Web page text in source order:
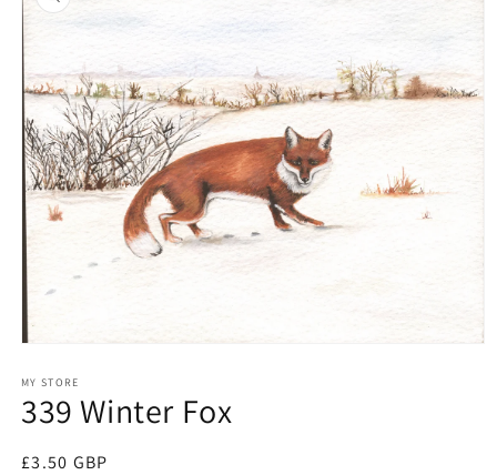
1
in
modal
MY STORE
339 Winter Fox
Regular
£3.50 GBP